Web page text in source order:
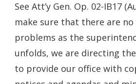
See Att’y Gen. Op. 02-IB17
make sure that there are
problems as the
unfolds, we are directing
to provide our office with